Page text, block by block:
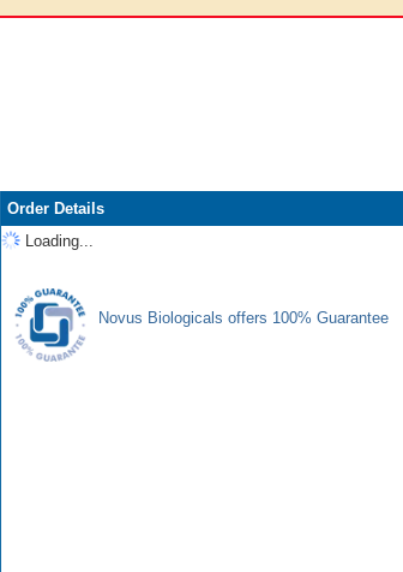
Order Details
Loading...
Novus Biologicals offers 100% Guarantee